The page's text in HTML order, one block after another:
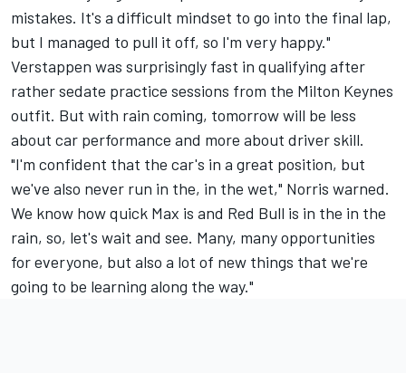
mistakes. It's a difficult mindset to go into the final lap,
but I managed to pull it off, so I'm very happy."
Verstappen was surprisingly fast in qualifying after
rather sedate practice sessions from the Milton Keynes
outfit. But with rain coming, tomorrow will be less
about car performance and more about driver skill.
"I'm confident that the car's in a great position, but
we've also never run in the, in the wet," Norris warned.
We know how quick Max is and Red Bull is in the in the
rain, so, let's wait and see. Many, many opportunities
for everyone, but also a lot of new things that we're
going to be learning along the way."